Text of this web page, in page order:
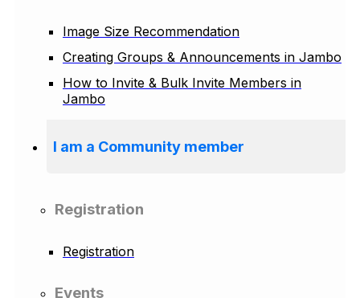
Image Size Recommendation
Creating Groups & Announcements in Jambo
How to Invite & Bulk Invite Members in
Jambo
I am a Community member
Registration
Registration
Events